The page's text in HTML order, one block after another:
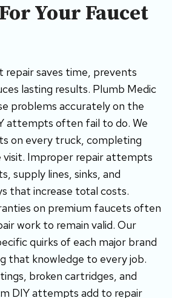
Your Faucet
repair saves time, prevents
lasting results. Plumb Medic
problems accurately on the
attempts often fail to do. We
on every truck, completing
visit. Improper repair attempts
supply lines, sinks, and
that increase total costs.
on premium faucets often
work to remain valid. Our
quirks of each major brand
that knowledge to every job.
broken cartridges, and
DIY attempts add to repair